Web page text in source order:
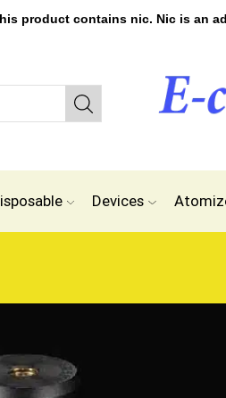
product contains nic. Nic is an
Devices